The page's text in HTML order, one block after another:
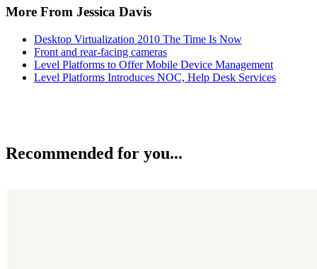
More From Jessica Davis
Desktop Virtualization 2010 The Time Is Now
Front and rear-facing cameras
Level Platforms to Offer Mobile Device Management
Level Platforms Introduces NOC, Help Desk Services
Recommended for you...